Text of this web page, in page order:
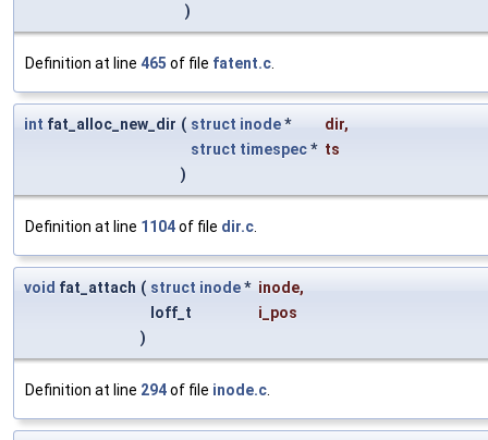
)
Definition at line 465 of file fatent.c
int fat_alloc_new_dir ( struct inode* dir,
struct timespec* ts
)
Definition at line 1104of file dir.c
void fat_attach ( struct inode* inode,
loff_t
i_pos
)
Definition at line 294of file inode.c